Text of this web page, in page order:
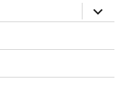
expand
child